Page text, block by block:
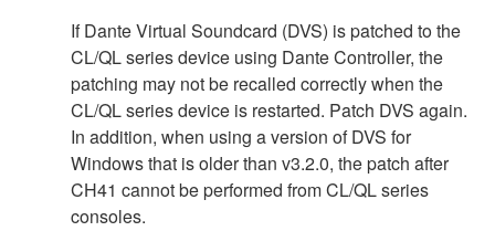
If Dante Virtual Soundcard (DVS) is patched to the
CL/QL series device using Dante Controller, the
patching may not be recalled correctly when the
CL/QL series device is restarted. Patch DVS again.
In addition, when using a version of DVS for
Windows that is older than v3.2.0, the patch after
CH41 cannot be performed from CL/QL series
consoles.